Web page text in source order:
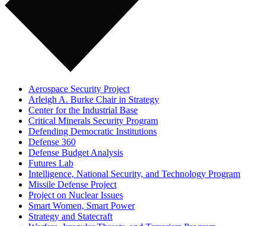
Aerospace Security Project
Arleigh A. Burke Chair in Strategy
Center for the Industrial Base
Critical Minerals Security Program
Defending Democratic Institutions
Defense 360
Defense Budget Analysis
Futures Lab
Intelligence, National Security, and Technology Program
Missile Defense Project
Project on Nuclear Issues
Smart Women, Smart Power
Strategy and Statecraft